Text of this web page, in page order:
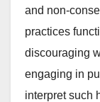
and non-
practices
discouraging
engaging in
interpret such